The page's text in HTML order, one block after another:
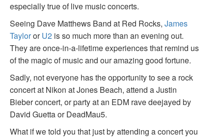
especially true of live music concerts.
Seeing Dave Matthews Band at Red Rocks, James
TaylororU2 is so much more than an evening out.
They are once-in-a-lifetime experiences that remind us
of the magic of music and our amazing good fortune.
Sadly, not everyone has the opportunity to see a rock
concert at Nikon at Jones Beach, attend a Justin
Bieber concert, or party at an EDM rave deejayed by
David Guetta or DeadMau5.
What if we told you that just by attending a concert you